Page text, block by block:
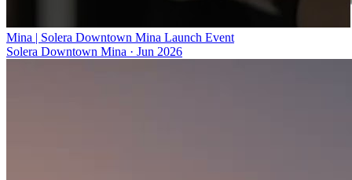
Mina | Solera Downtown Mina Launch Event
Solera Downtown Mina · Jun 2026